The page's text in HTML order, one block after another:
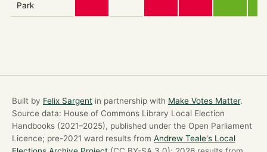
Park
Built by Felix Sargent in partnership with Make Votes Matter.
Source data: House of Commons Library Local Election
Handbooks (2021–2025), published under the Open Parliament
Licence; pre-2021 ward results from Andrew Teale's Local